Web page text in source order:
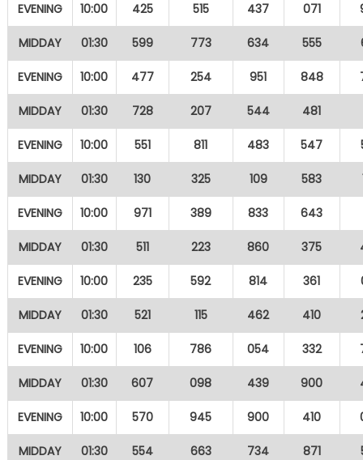
EVENING 10:00 425 515 437 071
MIDDAY 01:30 599 773 634 555
EVENING 10:00 477 254 951 848
MIDDAY 01:30 728 207 544 481
EVENING 10:00 551 811 483 547
MIDDAY 01:30 130 325 109 583
EVENING 10:00 971 389 833 643
MIDDAY 01:30 511 223 860 375
EVENING 10:00 235 592 814 361
MIDDAY 01:30 521 115 462 410
EVENING 10:00 106 786 054 332
MIDDAY 01:30 607 098 439 900
EVENING 10:00 570 945 900 410
MIDDAY 01:30 554 663 734 871